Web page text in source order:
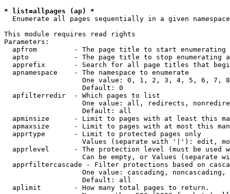
* list=allpages (ap) *
Enumerate all pages sequentially in a given namespace
This module requires read rights
Parameters:
apfrom         - The page title to start enumerating
apto           - The page title to stop enumerating
apprefix       - Search for all page titles that
  apnamespace    - The namespace to enumerate
One value: 0, 1, 2, 3, 4, 5, 6, 7,
                   Default: 0
  apfilterredir  - Which pages to list
One value: all, redirects,
                   Default: all
apminsize      - Limit to pages with at least this
apmaxsize      - Limit to pages with at most this
  apprtype       - Limit to protected pages only
Values (separate with '|'): edit,
apprlevel      - The protection level (must be used
Can be empty, or Values (separate
apprfiltercascade - Filter protections based on
One value: cascading, noncascading,
                   Default: all
  aplimit        - How many total pages to return.